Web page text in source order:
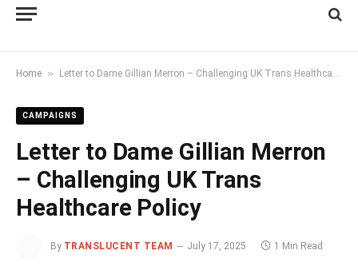
Home » Letter to Dame Gillian Merron – Challenging UK Trans Healthcare Policy
CAMPAIGNS
Letter to Dame Gillian Merron
– Challenging UK Trans
Healthcare Policy
By TRANSLUCENT TEAM July 17, 2025 1 Min Read